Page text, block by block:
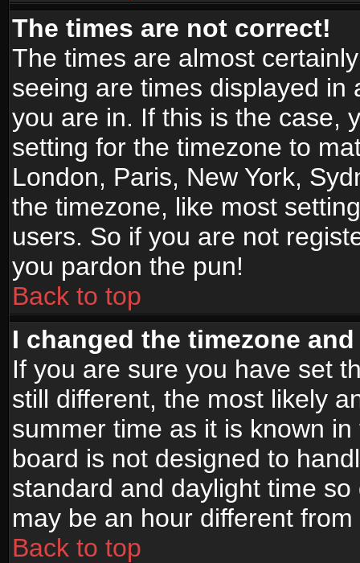
The times are not correct!
The times are almost
seeing are times displayed
you are in. If this is the case,
setting for the timezone to
London, Paris, New York,
the timezone, like most
users. So if you are not
you pardon the pun!
Back to top
I changed the timezone
If you are sure you have set
still different, the most likely
summer time as it is known
board is not designed to
standard and daylight time
may be an hour different
Back to top